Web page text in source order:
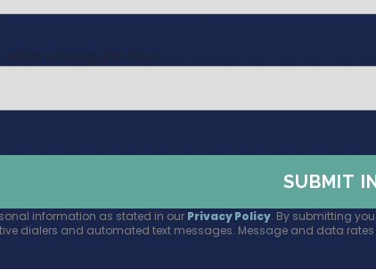
when viewing the form
information as stated in our Privacy Policy. By submitting
dialers and automated text messages. Message and data